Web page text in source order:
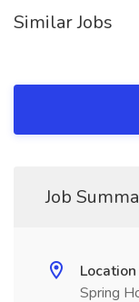
Similar Jobs
Job
Location
Spring